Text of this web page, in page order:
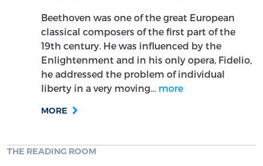
Beethoven was one of the great European
classical composers of the first part of the
19th century. He was influenced by the
Enlightenment and in his only opera, Fidelio,
he addressed the problem of individual
liberty in a very moving… more
MORE
THE READING ROOM